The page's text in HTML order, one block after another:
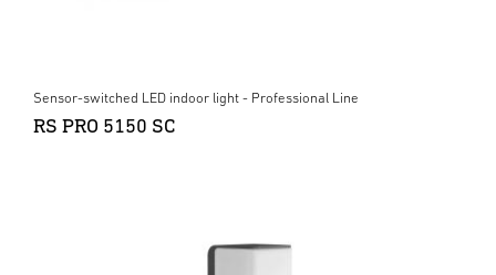
Sensor-switched LED indoor light - Professional Line
RS PRO 5150 SC